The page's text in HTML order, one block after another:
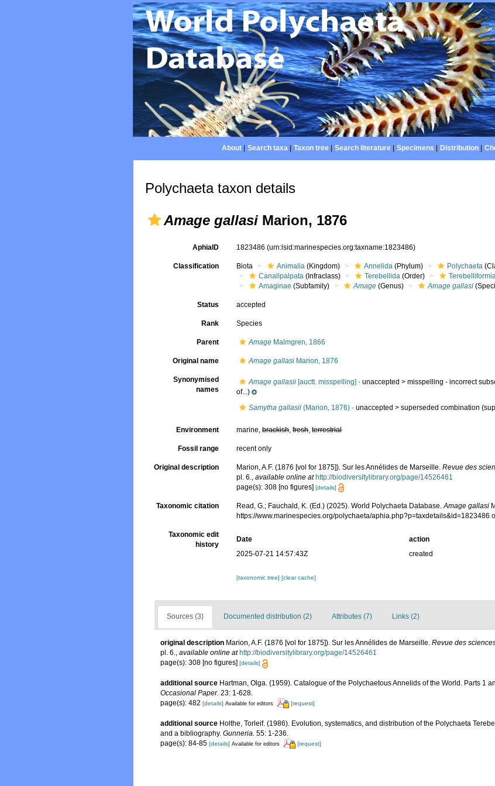
About| Search taxa| Taxon tree| Search literature| Specimens Distribution|
Polychaeta taxon details
Amage gallasi Marion, 1876
AphiaID 1823486(urn:lsid:marinespecies.org:taxname:1823486)
Classification Biota Animalia (Kingdom) Annelida (Phylum) Polychaeta
Canalipalpata (Infraclass) Terebellida (Order)
Amaginae (Subfamily) Amage (Genus) Amage gallasi
Status accepted
Rank Species
Parent Amage Malmgren, 1866
Original name Amage gallasi Marion, 1876
Synonymised
names
Amage gallasii [auctt. misspelling] · unaccepted >misspelling - incorrect
of...)
Samytha gallasii (Marion, 1876) · unaccepted >superseded combination
Environment marine,brackish,fresh,terrestrial
Fossil range recent only
Original description Marion, A.F. (1876 [vol for 1875]). Sur les Annélides de Marseille.Revue des
pl. 6.,available online at http://biodiversitylibrary.org/page/14526461
page(s): 308 [no figures][details]
Taxonomic citation Read, G.; Fauchald, K. (Ed.) (2025). World Polychaeta Database.Amage gallasi
https://www.marinespecies.org/polychaeta/aphia.php?p=taxdetails&id=1823486
Taxonomic edit
history
Date action
2025-07-21 14:57:43Z
created
[taxonomic tree][clear cache]
Sources (3) Documented distribution (2) Attributes (7) Links (2)
original description Marion, A.F. (1876 [vol for 1875]). Sur les Annélides de Marseille. Revue des
pl. 6., available online at http://biodiversitylibrary.org/page/14526461
page(s): 308 [no figures] [details]
additional source Hartman, Olga. (1959). Catalogue of the Polychaetous Annelids of the World. Parts 1
Occasional Paper. 23: 1-628.
page(s): 482 [details] Available for editors [request]
additional source Holthe, Torleif. (1986). Evolution, systematics, and distribution of the Polychaeta
and a bibliography. Gunneria. 55: 1-236.
page(s): 84-85 [details] Available for editors [request]